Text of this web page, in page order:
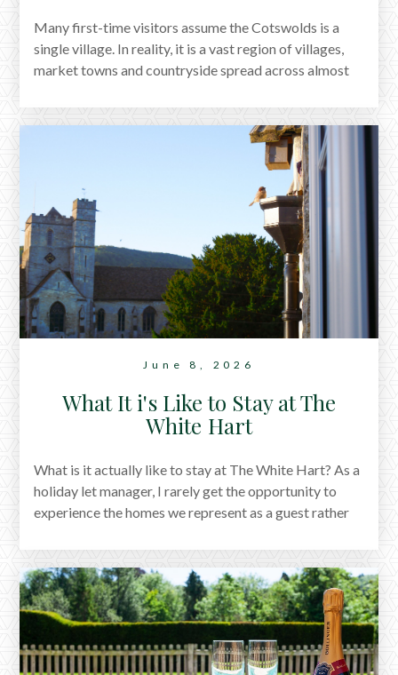
Many first-time visitors assume the Cotswolds is a
single village. In reality, it is a vast region of villages,
market towns and countryside spread across almost
than expected, how to plan your itinerary, and the best
way to experience the Cotswolds without spending
your holiday rushing from place to place.
June 8, 2026
What It i's Like to Stay at The
White Hart
What is it actually like to stay at The White Hart? As a
holiday let manager, I rarely get the opportunity to
experience the homes we represent as a guest rather
nights at The White Hart, and what followed wasn't a
packed itinerary or carefully planned weekend. It was
a collection of small moments: coffee in the morning
sun, children drawing on the chalkboard wall, long
conversations, village walks, family meals and quiet
corners to disappear into with a book. This is a